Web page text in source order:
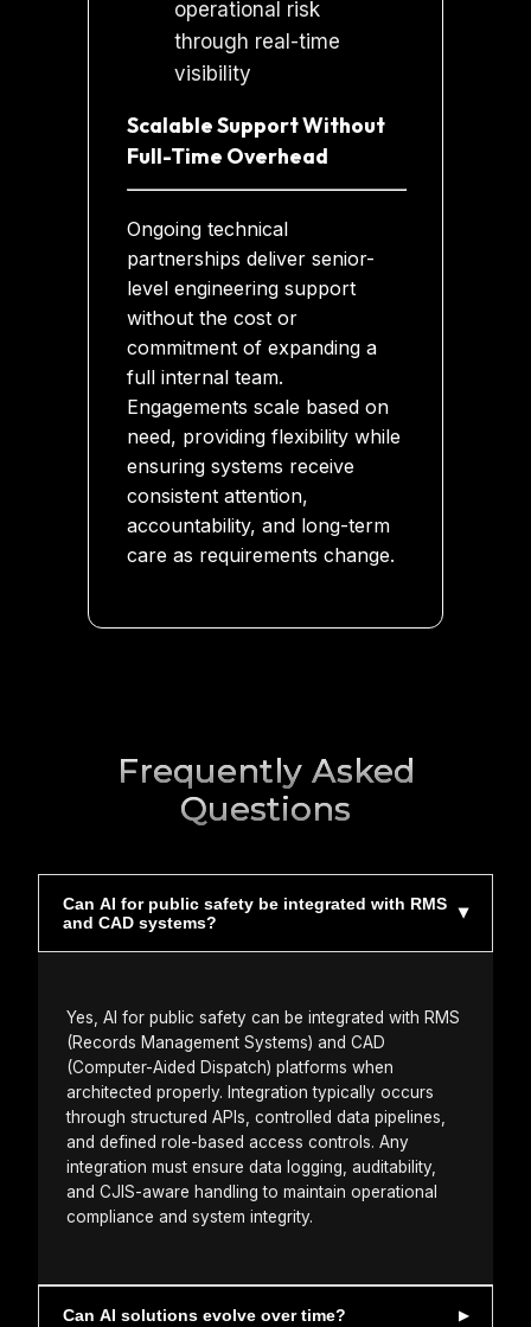
Scalable Support Without
Full-Time Overhead
Ongoing technical
partnerships deliver senior-
level engineering support
without the cost or
commitment of expanding a
full internal team.
Engagements scale based on
need, providing flexibility while
ensuring systems receive
consistent attention,
accountability, and long-term
care as requirements change.
Frequently Asked
Questions
Can AI for public safety be integrated with RMS
and CAD systems?
Yes, AI for public safety can be integrated with RMS
(Records Management Systems) and CAD
(Computer-Aided Dispatch) platforms when
architected properly. Integration typically occurs
through structured APIs, controlled data pipelines,
and defined role-based access controls. Any
integration must ensure data logging, auditability,
and CJIS-aware handling to maintain operational
compliance and system integrity.
Can AI solutions evolve over time?